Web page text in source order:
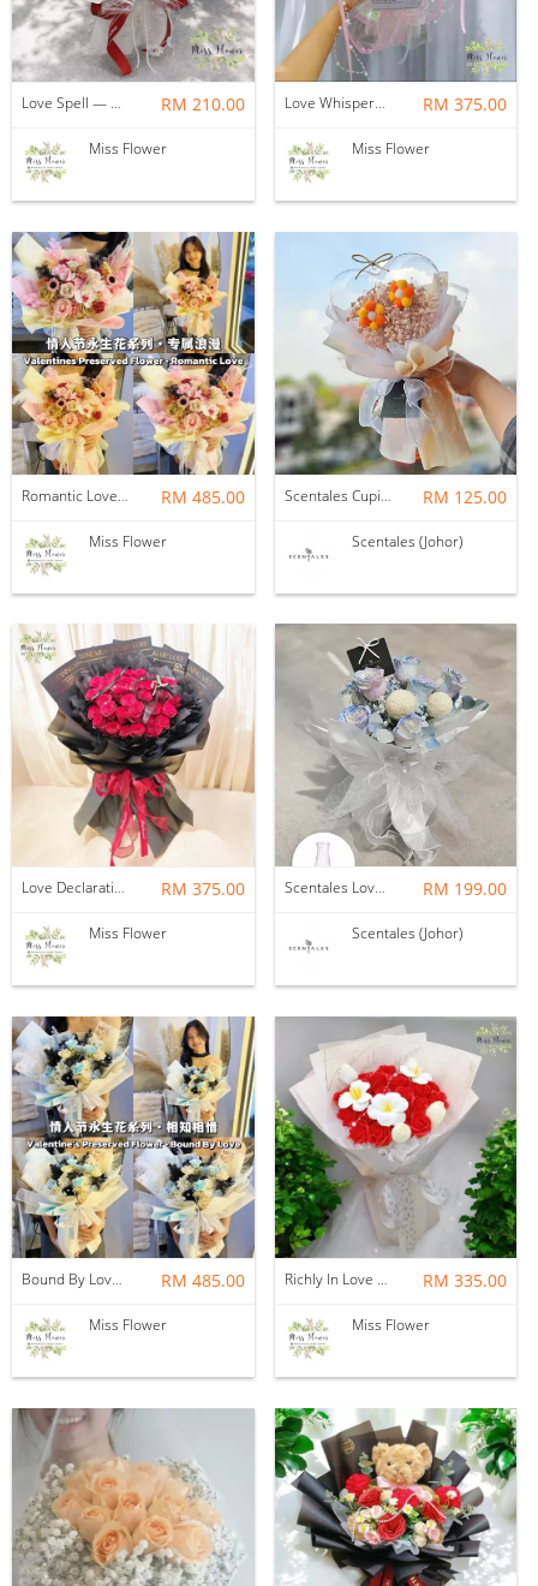
Love Spell — Soap Flower RM 210.00
Miss Flower
Love Whispers — Soap Flower RM 375.00
Miss Flower
Romantic Love — Preserved Flower RM 485.00
Miss Flower
Scentales Cupid Love Loops Flower Bouquet RM 125.00
Scentales (Johor)
Love Declaration — Fresh Flower RM 375.00
Miss Flower
Scentales Love Prism Flower Bouquet with Vase RM 199.00
Scentales (Johor)
Bound By Love — Preserved Flower RM 485.00
Miss Flower
Richly In Love — Soap Flower RM 335.00
Miss Flower